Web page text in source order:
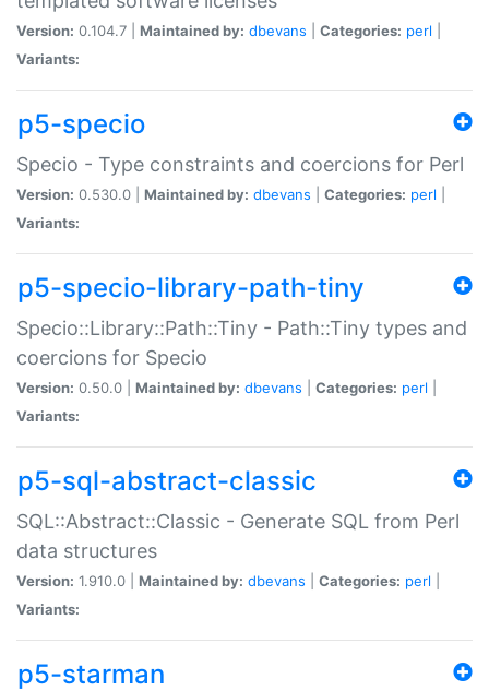
Version: 0.104.7 | Maintained by: dbevans Categories: perl
Variants:
p5-specio
Specio - Type constraints and coercions for Perl
Version: 0.530.0 | Maintained by: dbevans Categories: perl
Variants:
p5-specio-library-path-tiny
Specio::Library::Path::Tiny - Path::Tiny types and
coercions for Specio
Version: 0.50.0 | Maintained by: dbevans Categories: perl
Variants:
p5-sql-abstract-classic
SQL::Abstract::Classic - Generate SQL from Perl
data structures
Version: 1.910.0 | Maintained by: dbevans Categories: perl
Variants:
p5-starman